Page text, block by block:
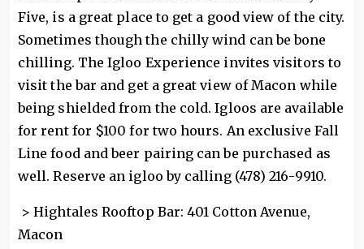
Five, is a great place to get a good view of the city.
Sometimes though the chilly wind can be bone
chilling. The Igloo Experience invites visitors to
visit the bar and get a great view of Macon while
being shielded from the cold. Igloos are available
for rent for $100 for two hours. An exclusive Fall
Line food and beer pairing can be purchased as
well. Reserve an igloo by calling (478) 216-9910.
> Hightales Rooftop Bar: 401 Cotton Avenue,
Macon